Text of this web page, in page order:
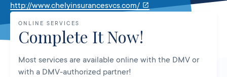
http://www.chelyinsurancesvcs.com/
Link
new
ONLINE SERVICES
Complete It Now!
Most services are available online with the DMV or
with a DMV-authorized partner!